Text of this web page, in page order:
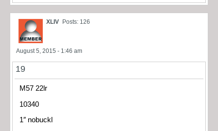
XLIV Posts: 126
August 5, 2015 - 1:46 am
19
M57 22lr
10340
1″ nobuckl